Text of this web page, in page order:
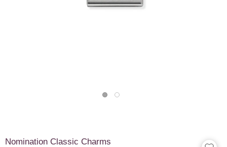
Nomination Classic Charms